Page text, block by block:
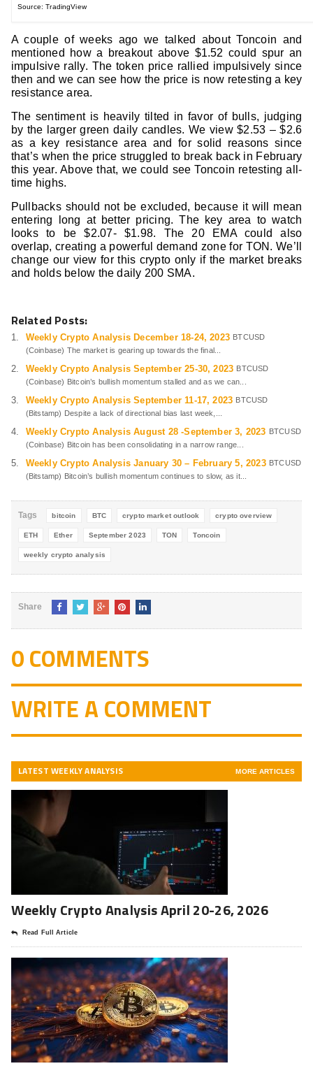
Source: TradingView
A couple of weeks ago we talked about Toncoin and
mentioned how a breakout above $1.52 could spur an
impulsive rally. The token price rallied impulsively since
then and we can see how the price is now retesting a key
resistance area.
The sentiment is heavily tilted in favor of bulls, judging
by the larger green daily candles. We view $2.53 – $2.6
as a key resistance area and for solid reasons since
that’s when the price struggled to break back in February
this year. Above that, we could see Toncoin retesting all-
time highs.
Pullbacks should not be excluded, because it will mean
entering long at better pricing. The key area to watch
looks to be $2.07- $1.98. The 20 EMA could also
overlap, creating a powerful demand zone for TON. We’ll
change our view for this crypto only if the market breaks
and holds below the daily 200 SMA.
Related Posts:
Weekly Crypto Analysis December 18-24, 2023 BTCUSD
(Coinbase) The market is gearing up towards the final...
Weekly Crypto Analysis September 25-30, 2023 BTCUSD
(Coinbase) Bitcoin’s bullish momentum stalled and as we can...
Weekly Crypto Analysis September 11-17, 2023 BTCUSD
(Bitstamp) Despite a lack of directional bias last week,...
Weekly Crypto Analysis August 28 -September 3, 2023 BTCUSD
(Coinbase) Bitcoin has been consolidating in a narrow range...
Weekly Crypto Analysis January 30 – February 5, 2023 BTCUSD
(Bitstamp) Bitcoin’s bullish momentum continues to slow, as it...
Tags bitcoin BTC crypto market outlook crypto overview
ETH Ether September 2023 TON Toncoin
weekly crypto analysis
Share
0 COMMENTS
WRITE A COMMENT
LATEST WEEKLY ANALYSIS MORE ARTICLES
Weekly Crypto Analysis April 20-26, 2026
Read Full Article